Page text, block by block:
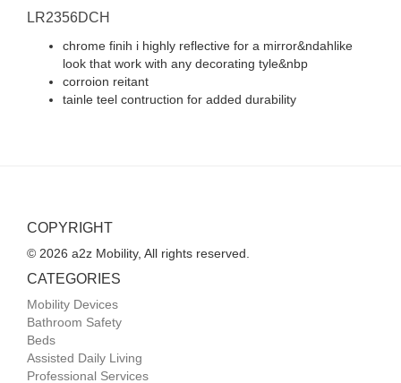
LR2356DCH
chrome finih i highly reflective for a mirror&ndahlike
look that work with any decorating tyle&nbp
corroion reitant
tainle teel contruction for added durability
COPYRIGHT
© 2026 a2z Mobility, All rights reserved.
CATEGORIES
Mobility Devices
Bathroom Safety
Beds
Assisted Daily Living
Professional Services